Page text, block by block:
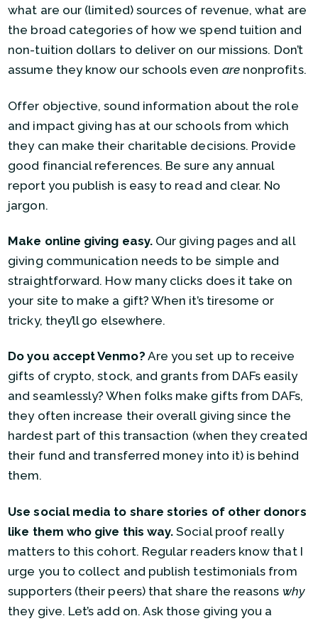
what are our (limited) sources of revenue, what are
the broad categories of how we spend tuition and
non-tuition dollars to deliver on our missions. Don’t
assume they know our schools even arenonprofits.
Offer objective, sound information about the role
and impact giving has at our schools from which
they can make their charitable decisions. Provide
good financial references. Be sure any annual
report you publish is easy to read and clear. No
jargon.
Make online giving easy. Our giving pages and all
giving communication needs to be simple and
straightforward. How many clicks does it take on
your site to make a gift? When it’s tiresome or
tricky, they’ll go elsewhere.
Do you accept Venmo? Are you set up to receive
gifts of crypto, stock, and grants from DAFs easily
and seamlessly? When folks make gifts from DAFs,
they often increase their overall giving since the
hardest part of this transaction (when they created
their fund and transferred money into it) is behind
them.
Use social media to share stories of other donors
like them who give this way. Social proof really
matters to this cohort. Regular readers know that I
urge you to collect and publish testimonials from
supporters (their peers) that share the reasons why
they give. Let’s add on. Ask those giving you a